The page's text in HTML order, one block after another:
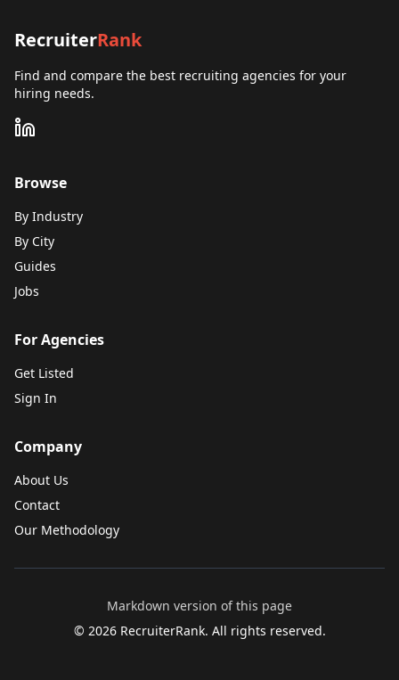
RecruiterRank
Find and compare the best recruiting agencies for your
hiring needs.
Browse
By Industry
By City
Guides
Jobs
For Agencies
Get Listed
Sign In
Company
About Us
Contact
Our Methodology
Markdown version of this page
© 2026RecruiterRank. All rights reserved.